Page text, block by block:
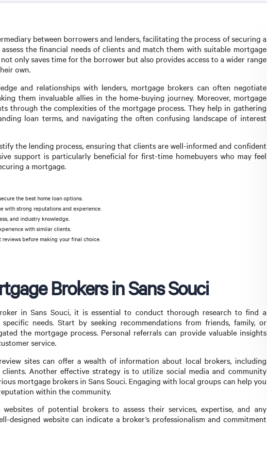
between borrowers and lenders, facilitating the process of securing a
the financial needs of clients and match them with suitable mortgage
only saves time for the borrower but also provides access to a wider range
own.
and relationships with lenders, mortgage brokers can often negotiate
them invaluable allies in the home-buying journey. Moreover, mortgage
through the complexities of the mortgage process. They help in gathering
loan terms, and navigating the often confusing landscape of interest
the lending process, ensuring that clients are well-informed and confident
support is particularly beneficial for first-time homebuyers who may feel
a mortgage.
the best home loan options.
with strong reputations and experience.
and industry knowledge.
with similar clients.
before making your final choice.
Brokers in Sans Souci
in Sans Souci, it is essential to conduct thorough research to find a
needs. Start by seeking recommendations from friends, family, or
the mortgage process. Personal referrals can provide valuable insights
service.
sites can offer a wealth of information about local brokers, including
Another effective strategy is to utilize social media and community
mortgage brokers in Sans Souci. Engaging with local groups can help you
within the community.
of potential brokers to assess their services, expertise, and any
designed website can indicate a broker’s professionalism and commitment